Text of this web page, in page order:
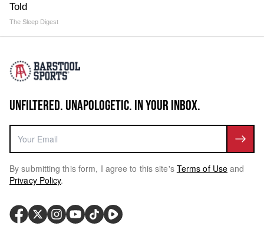
Told
The Sleep Digest
UNFILTERED. UNAPOLOGETIC. IN YOUR INBOX.
By submitting this form, I agree to this site's Terms of Use and
Privacy Policy.